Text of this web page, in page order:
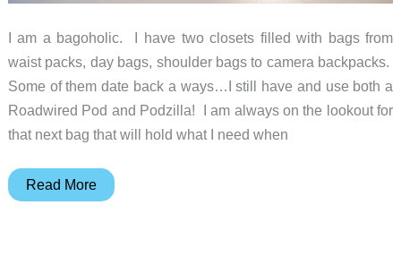
I am a bagoholic. I have two closets filled with bags from
waist packs, day bags, shoulder bags to camera backpacks.
Some of them date back a ways…I still have and use both a
Roadwired Pod and Podzilla! I am always on the lookout for
that next bag that will hold what I need when
Koyono
Read More